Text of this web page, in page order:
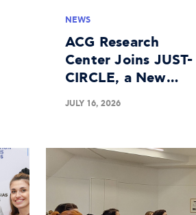
NEWS
ACG Research
Center Joins JUST-
CIRCLE, a New
Horizon Europe
Project on the
JULY 16, 2026